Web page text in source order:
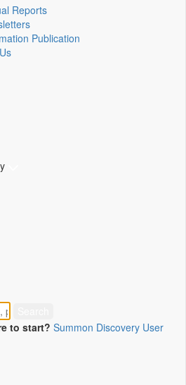
Reports
Publication
to start? Summon Discovery User